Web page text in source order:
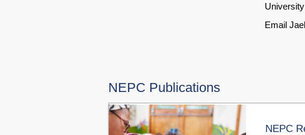
Email
NEPC Publications
NEPC